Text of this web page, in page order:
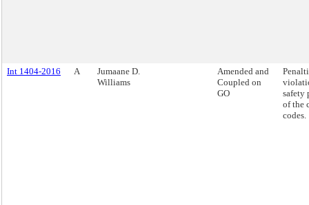
Int 1404-2016 A
Jumaane D.
Williams
Amended and
Coupled on
GO
safety
of the
codes.